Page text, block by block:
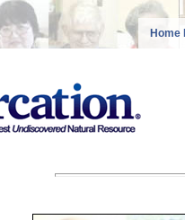
Home